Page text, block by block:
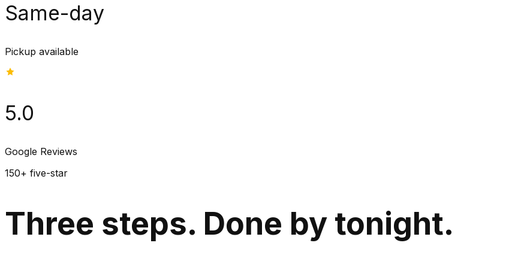
Same-day
Pickup available
5.0
Google Reviews
150+ five-star
Three steps. Done by tonight.